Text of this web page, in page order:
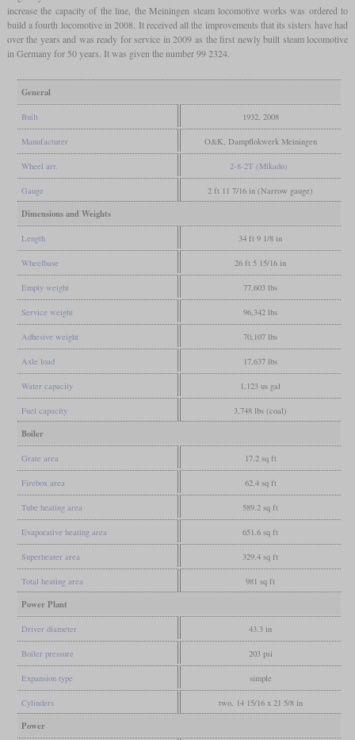
increase the capacity of the line, the Meiningen steam locomotive works was ordered to
build a fourth locomotive in 2008. It received all the improvements that its sisters have had
over the years and was ready for service in 2009 as the first newly built steam locomotive
in Germany for 50 years. It was given the number 99 2324.
General
Built 1932, 2008
Manufacturer O&K, Dampflokwerk Meiningen
Wheel arr. 2-8-2T (Mikado)
Gauge 2 ft 11 7/16 in (Narrow gauge)
Dimensions and Weights
Length 34 ft 9 1/8 in
Wheelbase 26 ft 5 15/16 in
Empty weight 77,603 lbs
Service weight 96,342 lbs
Adhesive weight 70,107 lbs
Axle load 17,637 lbs
Water capacity 1,123 us gal
Fuel capacity 3,748 lbs (coal)
Boiler
Grate area 17.2 sq ft
Firebox area 62.4 sq ft
Tube heating area 589.2 sq ft
Evaporative heating area 651.6 sq ft
Superheater area 329.4 sq ft
Total heating area 981 sq ft
Power Plant
Driver diameter 43.3 in
Boiler pressure 203 psi
Expansion type simple
Cylinders two, 14 15/16 x 21 5/8 in
Power